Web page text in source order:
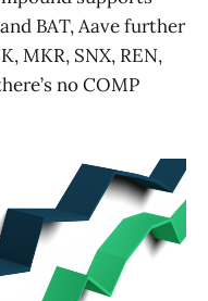
BAT, Aave further
MKR, SNX, REN,
no COMP